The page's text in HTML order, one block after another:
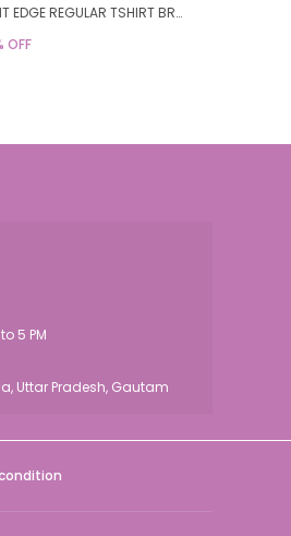
PINK XOXO PRINT EDGE REGULAR TSHIRT BRA FOR WOMEN
OFF
5 PM
Uttar Pradesh, Gautam